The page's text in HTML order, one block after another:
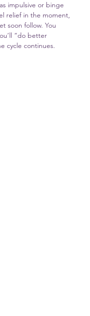
impulsive or binge
relief in the moment,
soon follow. You
“do better
cycle continues.